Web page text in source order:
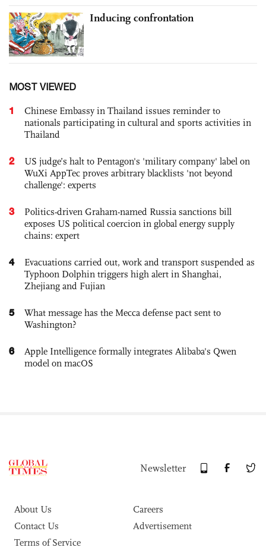
Inducing confrontation
MOST VIEWED
1
Chinese Embassy in Thailand issues reminder to
nationals participating in cultural and sports activities in
Thailand
2
US judge’s halt to Pentagon's 'military company' label on
WuXi AppTec proves arbitrary blacklists 'not beyond
challenge': experts
3
Politics-driven Graham-named Russia sanctions bill
exposes US political coercion in global energy supply
chains: expert
4
Evacuations carried out, work and transport suspended as
Typhoon Dolphin triggers high alert in Shanghai,
Zhejiang and Fujian
5
What message has the Mecca defense pact sent to
Washington?
6
Apple Intelligence formally integrates Alibaba's Qwen
model on macOS
Newsletter
About Us
Careers
Contact Us
Advertisement
Terms of Service